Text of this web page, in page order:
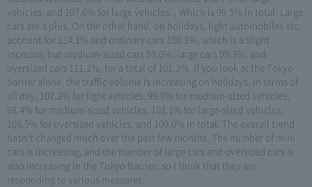
vehicles, and 107.6% for large vehicles. , Which is 99.5% in total. Large
cars are a plus. On the other hand, on holidays, light automobiles etc.
account for 114.1% and ordinary cars 100.3%, which is a slight
increase, but medium-sized cars 99.0%, large cars 99.3%, and
oversized cars 111.2%, for a total of 101.2%. If you look at the Tokyo
barrier alone, the traffic volume is increasing on holidays. In terms of
all day, 107.2% for light vehicles, 99.0% for medium-sized vehicles,
98.4% for medium-sized vehicles, 102.1% for large-sized vehicles,
108.5% for oversized vehicles, and 100.0% in total. The overall trend
hasn't changed much over the past few months. The number of mini
cars is increasing, and the number of large cars and oversized cars is
also increasing in the Tokyo Barrier, so I think that they are
responding to various measures.